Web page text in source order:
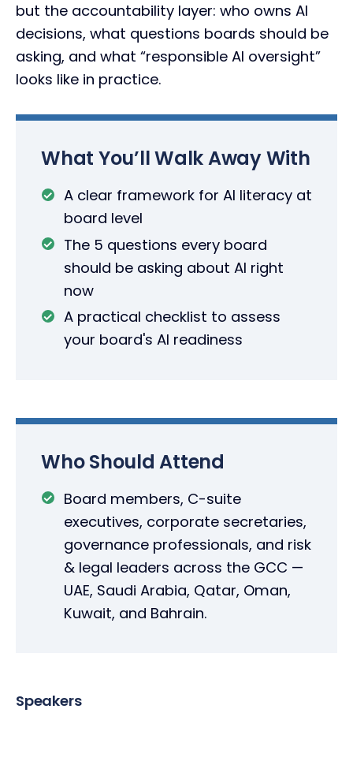
but the accountability layer: who owns AI
decisions, what questions boards should be
asking, and what “responsible AI oversight”
looks like in practice.
What You’ll Walk Away With
A clear framework for AI literacy at
board level
The 5 questions every board
should be asking about AI right
now
A practical checklist to assess
your board's AI readiness
Who Should Attend
Board members, C-suite
executives, corporate secretaries,
governance professionals, and risk
& legal leaders across the GCC —
UAE, Saudi Arabia, Qatar, Oman,
Kuwait, and Bahrain.
Speakers